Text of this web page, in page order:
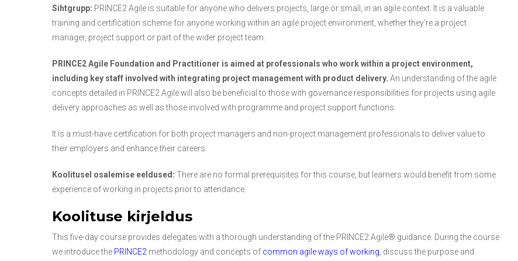
o
l
u
s
e
d
Sihtgrupp: PRINCE2 Agile is suitable for anyone who delivers projects, large or small, in an agile context. It is a valuable
training and certification scheme for anyone working within an agile project environment, whether they’re a project
manager, project support or part of the wider project team.
PRINCE2 Agile Foundation and Practitioner is aimed at professionals who work within a project environment,
including key staff involved with integrating project management with product delivery. An understanding of the agile
concepts detailed in PRINCE2 Agile will also be beneficial to those with governance responsibilities for projects using agile
delivery approaches as well as those involved with programme and project support functions.
It is a must-have certification for both project managers and non-project management professionals to deliver value to
their employers and enhance their careers.
Koolitusel osalemise eeldused: There are no formal prerequisites for this course, but learners would benefit from some
experience of working in projects prior to attendance.
Koolituse kirjeldus
This five-day course provides delegates with a thorough understanding of the PRINCE2 Agile® guidance. During the course
we introduce the PRINCE2 methodology and concepts of common agile ways of working , discuss the purpose and